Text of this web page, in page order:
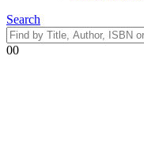
Search
00